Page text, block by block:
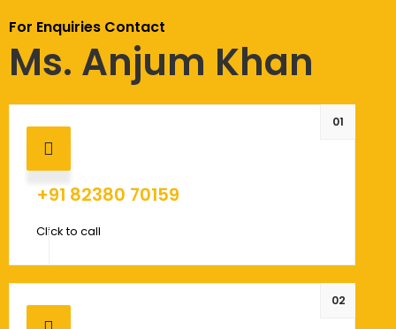
For Enquiries Contact
Ms. Anjum Khan
01
+91 82380 70159
Click to call
02